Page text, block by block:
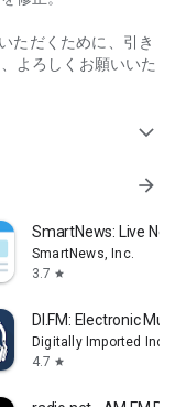
ただくために、引き
よろしくお願いいた
expand_more
arrow_forward
SmartNews: Live
SmartNews, Inc.
3.7 star
DI.FM: Electronic
Digitally Imported Inc
4.7 star